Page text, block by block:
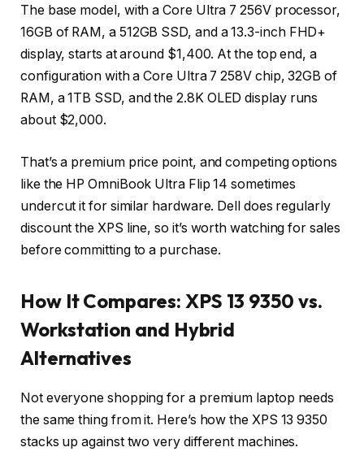
The base model, with a Core Ultra 7 256V processor,
16GB of RAM, a 512GB SSD, and a 13.3-inch FHD+
display, starts at around $1,400. At the top end, a
configuration with a Core Ultra 7 258V chip, 32GB of
RAM, a 1TB SSD, and the 2.8K OLED display runs
about $2,000.
That’s a premium price point, and competing options
like the HP OmniBook Ultra Flip 14 sometimes
undercut it for similar hardware. Dell does regularly
discount the XPS line, so it’s worth watching for sales
before committing to a purchase.
How It Compares: XPS 13 9350 vs.
Workstation and Hybrid
Alternatives
Not everyone shopping for a premium laptop needs
the same thing from it. Here’s how the XPS 13 9350
stacks up against two very different machines.